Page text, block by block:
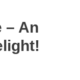
– An